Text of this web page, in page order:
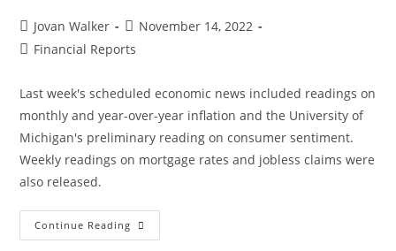
Jovan Walker
November 14, 2022
Financial Reports
Last week's scheduled economic news included readings on
monthly and year-over-year inflation and the University of
Michigan's preliminary reading on consumer sentiment.
Weekly readings on mortgage rates and jobless claims were
also released.
Continue Reading